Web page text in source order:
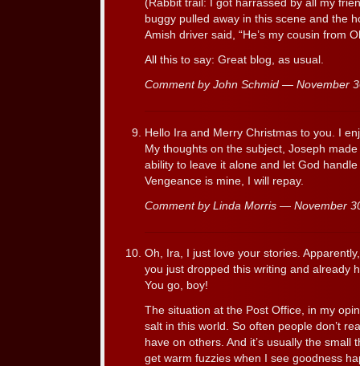
(Rabbit trail: I got harrassed by all my
buggy pulled away in this scene and the
Amish driver said, “He’s my cousin from
All this to say: Great blog, as usual.
Comment by John Schmid — November
Hello Ira and Merry Christmas to you. I
My thoughts on the subject, Joseph
ability to leave it alone and let God
Vengeance is mine, I will repay.
Comment by Linda Morris — November
Oh, Ira, I just love your stories.
you just dropped this writing and already
You go, boy!
The situation at the Post Office, in my
salt in this world. So often people don’t
have on others. And it’s usually the small
get warm fuzzies when I see goodness